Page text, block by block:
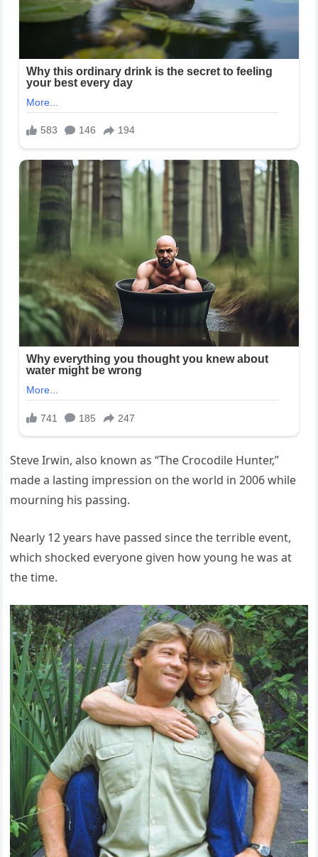
Steve Irwin, also known as “The Crocodile Hunter,”
made a lasting impression on the world in 2006 while
mourning his passing.
Nearly 12 years have passed since the terrible event,
which shocked everyone given how young he was at
the time.